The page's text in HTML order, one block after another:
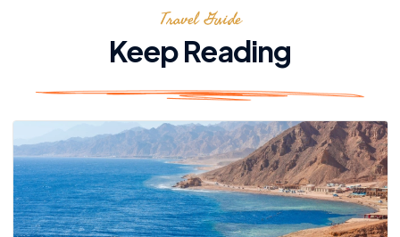
Travel Guide
Keep Reading